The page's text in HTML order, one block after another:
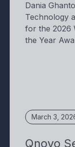
Dania
Technology
for the 2026
the Year
March 3,
Qnovo